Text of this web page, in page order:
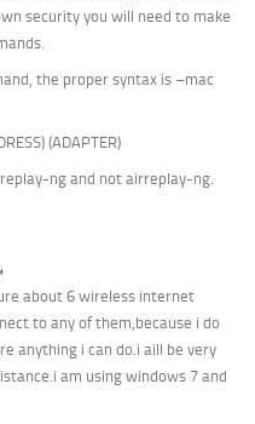
security you will need to make
the proper syntax is –mac
(ADAPTER)
ng and not airreplay-ng.
about 6 wireless internet
to any of them,because i do
anything i can do.i aill be very
am using windows 7 and